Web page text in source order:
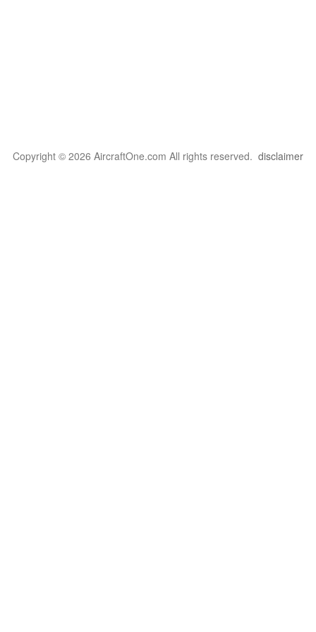
Copyright © 2026 AircraftOne.com All rights reserved. disclaimer